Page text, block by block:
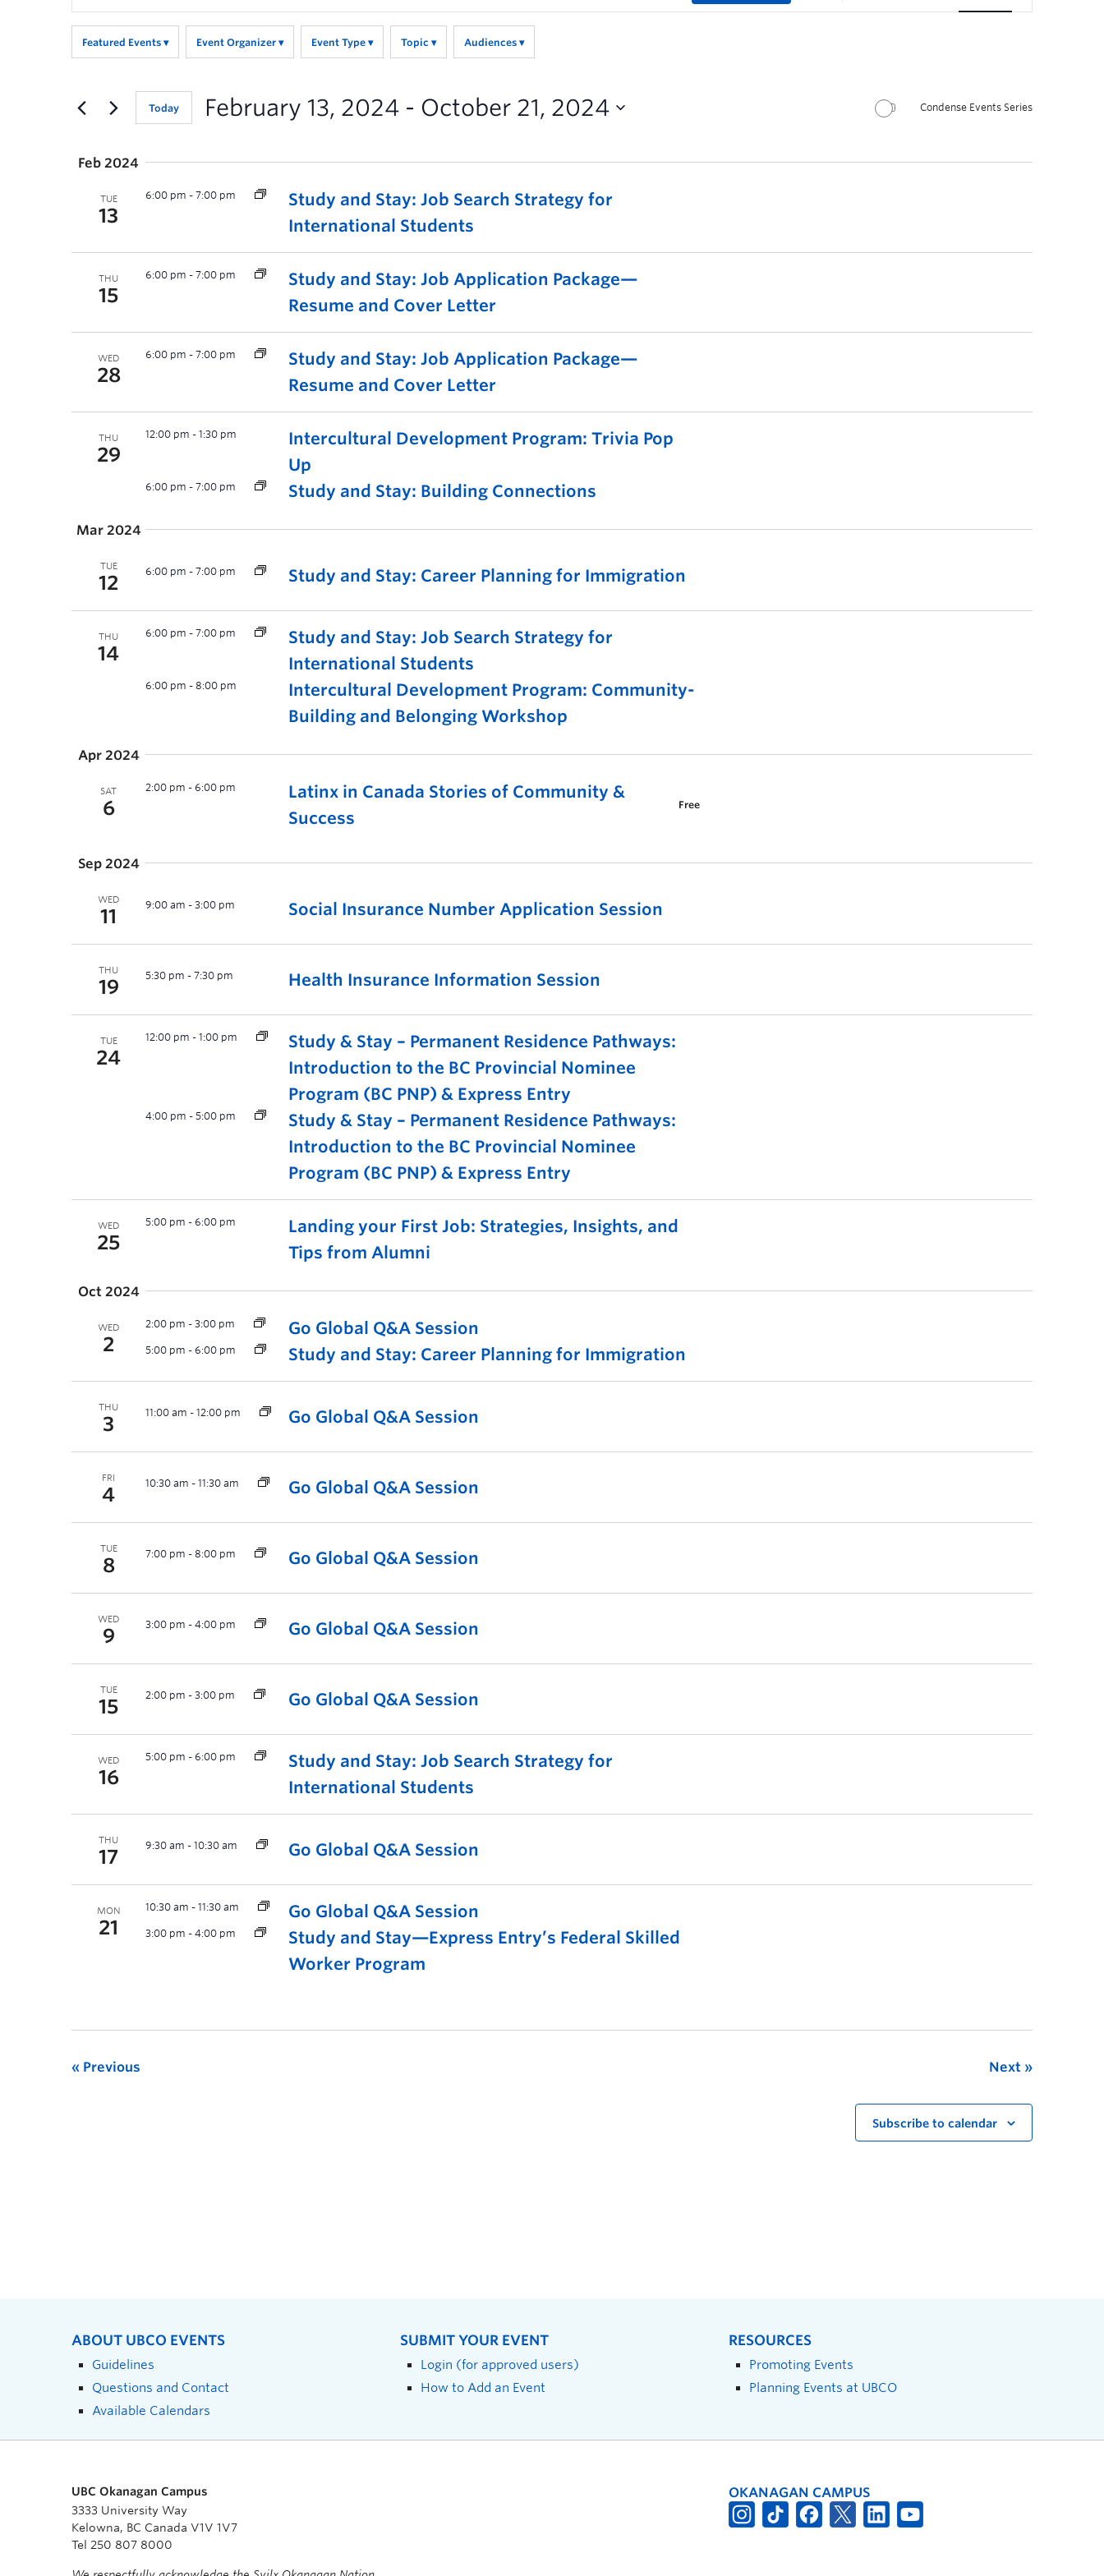
Search
for
Events
by
Featured Events Event Organizer Event Type Topic Audiences
Today February 13, 2024 - October 21, 2024 Condense Events Series
Feb 2024
TUE
13
6:00 pm - 7:00 pm
Study and Stay: Job Search Strategy for
International Students
THU
15
6:00 pm - 7:00 pm
Study and Stay: Job Application Package—
Resume and Cover Letter
WED
28
6:00 pm - 7:00 pm
Study and Stay: Job Application Package—
Resume and Cover Letter
THU
29
12:00 pm - 1:30 pm
Intercultural Development Program: Trivia Pop
Up
6:00 pm - 7:00 pm Study and Stay: Building Connections
Mar 2024
TUE
12 6:00 pm - 7:00 pm Study and Stay: Career Planning for Immigration
THU
14
6:00 pm - 7:00 pm
Study and Stay: Job Search Strategy for
International Students
6:00 pm - 8:00 pm
Intercultural Development Program: Community-
Building and Belonging Workshop
Apr 2024
SAT
6
2:00 pm - 6:00 pm
Latinx in Canada Stories of Community &
Success
Free
Sep 2024
WED
11 9:00 am - 3:00 pm Social Insurance Number Application Session
THU
19 5:30 pm - 7:30 pm Health Insurance Information Session
TUE
24
12:00 pm - 1:00 pm
Study & Stay – Permanent Residence Pathways:
Introduction to the BC Provincial Nominee
Program (BC PNP) & Express Entry
4:00 pm - 5:00 pm
Study & Stay – Permanent Residence Pathways:
Introduction to the BC Provincial Nominee
Program (BC PNP) & Express Entry
WED
25
5:00 pm - 6:00 pm
Landing your First Job: Strategies, Insights, and
Tips from Alumni
Oct 2024
WED
2
2:00 pm - 3:00 pm Go Global Q&A Session
5:00 pm - 6:00 pm Study and Stay: Career Planning for Immigration
THU
3 11:00 am - 12:00 pm Go Global Q&A Session
FRI
4 10:30 am - 11:30 am Go Global Q&A Session
TUE
8 7:00 pm - 8:00 pm Go Global Q&A Session
WED
9 3:00 pm - 4:00 pm Go Global Q&A Session
TUE
15 2:00 pm - 3:00 pm Go Global Q&A Session
WED
16
5:00 pm - 6:00 pm
Study and Stay: Job Search Strategy for
International Students
THU
17 9:30 am - 10:30 am Go Global Q&A Session
MON
21
10:30 am - 11:30 am Go Global Q&A Session
3:00 pm - 4:00 pm
Study and Stay—Express Entry’s Federal Skilled
Worker Program
Previous Next
Subscribe to calendar
ABOUT UBCO EVENTS
Guidelines
Questions and Contact
Available Calendars
SUBMIT YOUR EVENT
Login (for approved users)
How to Add an Event
RESOURCES
Promoting Events
Planning Events at UBCO
UBC Okanagan Campus
3333 University Way
Kelowna, BC Canada V1V 1V7
Tel 250 807 8000
OKANAGAN CAMPUS